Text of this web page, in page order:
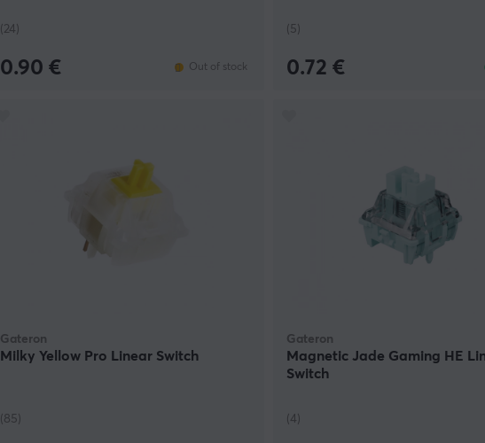
(24)
0.90 € Out of stock
(5)
0.72 €
Gateron
Milky Yellow Pro Linear Switch
(85)
Gateron
Magnetic Jade Gaming HE
Switch
(4)